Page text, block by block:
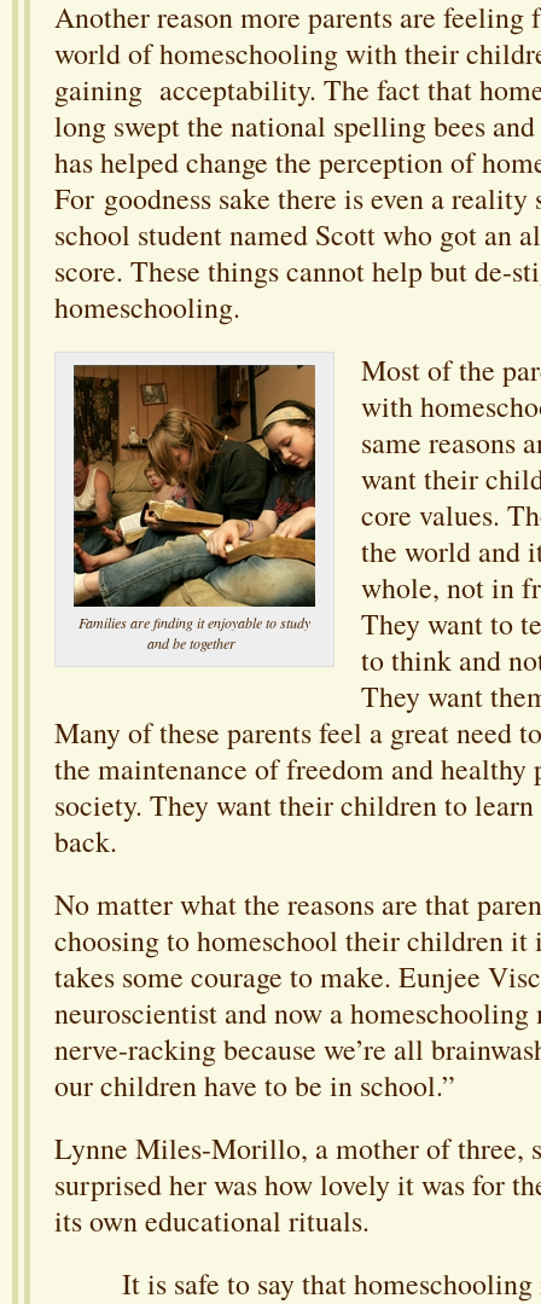
Another reason more parents are feeling
world of homeschooling with their
gaining acceptability. The fact that
long swept the national spelling bees
has helped change the perception of
For goodness sake there is even a reality
school student named Scott who got an
score. These things cannot help but de-
homeschooling.
Families are finding it enjoyable to study
and be together
Most of the
with
same reasons
want their
core values.
the world and
whole, not in
They want to
to think and
They want
Many of these parents feel a great need
the maintenance of freedom and healthy
society. They want their children to learn
back.
No matter what the reasons are that
choosing to homeschool their children
takes some courage to make. Eunjee
neuroscientist and now a
nerve-racking because we’re all
our children have to be in school.”
Lynne Miles-Morillo, a mother of three,
surprised her was how lovely it was for
its own educational rituals.
It is safe to say that homeschooling